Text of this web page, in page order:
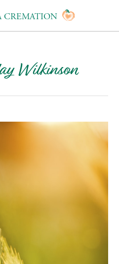
CREMATION
Wilkinson